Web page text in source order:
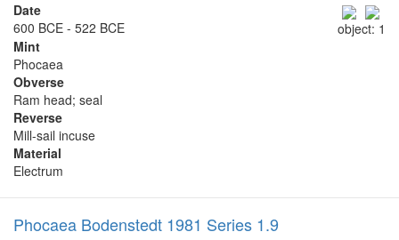
object: 1
Date
600 BCE - 522 BCE
Mint
Phocaea
Obverse
Ram head; seal
Reverse
Mill-sail incuse
Material
Electrum
Phocaea Bodenstedt 1981 Series 1.9